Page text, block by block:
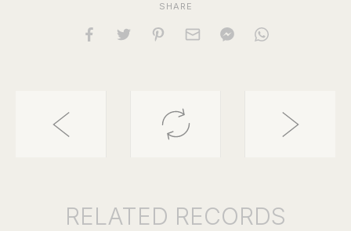
SHARE
RELATED RECORDS